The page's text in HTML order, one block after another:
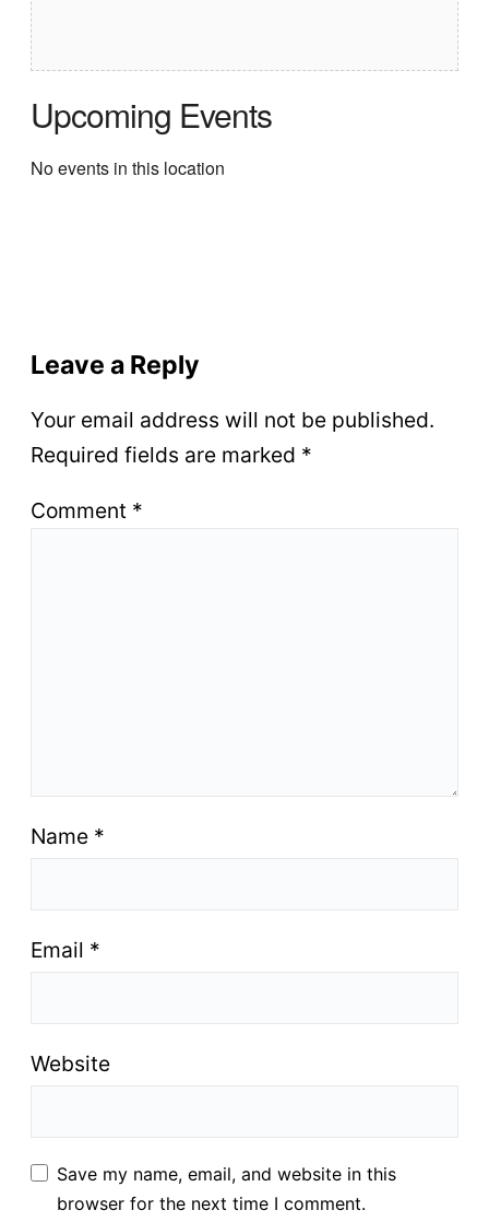
Upcoming Events
No events in this location
Leave a Reply
Your email address will not be published.
Required fields are marked *
Comment *
Name *
Email *
Website
Save my name, email, and website in this
browser for the next time I comment.